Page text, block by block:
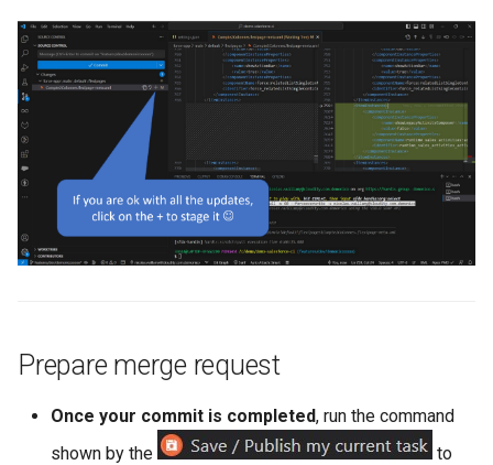
retrieve packageconfig
retrieve sources analytics
retrieve sources dx
retrieve sources dx2
retrieve sources metadata
test apex
Prepare merge request
Once your commit is completed, run the command
shown by the
to